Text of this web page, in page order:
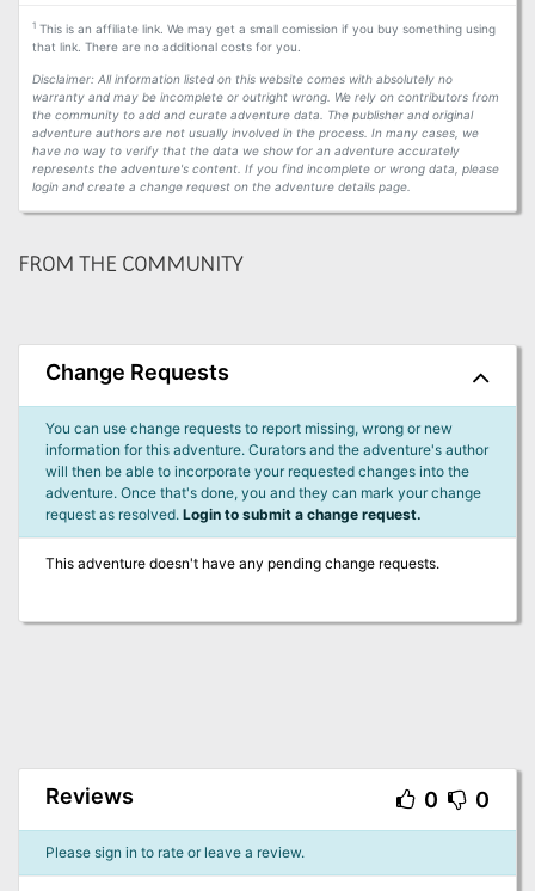
1This is an affiliate link. We may get a small comission if you buy something using
that link. There are no additional costs for you.
Disclaimer: All information listed on this website comes with absolutely no
warranty and may be incomplete or outright wrong. We rely on contributors from
the community to add and curate adventure data. The publisher and original
adventure authors are not usually involved in the process. In many cases, we
have no way to verify that the data we show for an adventure accurately
represents the adventure's content. If you find incomplete or wrong data, please
login and create a change request on the adventure details page.
FROM THE COMMUNITY
Change Requests
You can use change requests to report missing, wrong or new
information for this adventure. Curators and the adventure's author
will then be able to incorporate your requested changes into the
adventure. Once that's done, you and they can mark your change
request as resolved. Login to submit a change request.
This adventure doesn't have any pending change requests.
Reviews 0 0
Please sign in to rate or leave a review.